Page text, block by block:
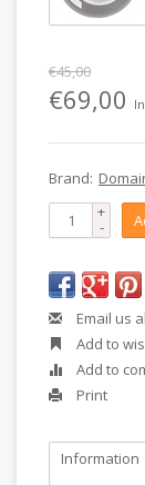
€45,00
€69,00
Brand:
+
-
Email us
Add to
Add to
Print
Information